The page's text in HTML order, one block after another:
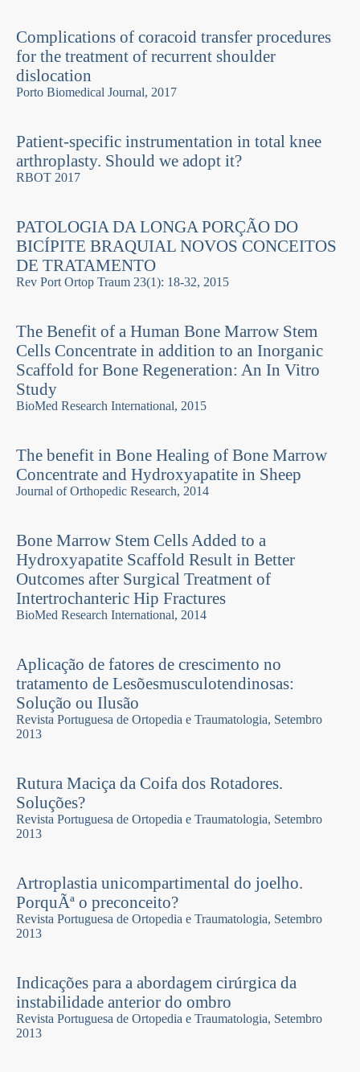
Complications of coracoid transfer procedures
for the treatment of recurrent shoulder
dislocation
Porto Biomedical Journal, 2017
Patient-specific instrumentation in total knee
arthroplasty. Should we adopt it?
RBOT 2017
PATOLOGIA DA LONGA PORÇÃO DO
BICÍPITE BRAQUIAL NOVOS CONCEITOS
DE TRATAMENTO
Rev Port Ortop Traum 23(1): 18-32, 2015
The Benefit of a Human Bone Marrow Stem
Cells Concentrate in addition to an Inorganic
Scaffold for Bone Regeneration: An In Vitro
Study
BioMed Research International, 2015
The benefit in Bone Healing of Bone Marrow
Concentrate and Hydroxyapatite in Sheep
Journal of Orthopedic Research, 2014
Bone Marrow Stem Cells Added to a
Hydroxyapatite Scaffold Result in Better
Outcomes after Surgical Treatment of
Intertrochanteric Hip Fractures
BioMed Research International, 2014
Aplicação de fatores de crescimento no
tratamento de Lesõesmusculotendinosas:
Solução ou Ilusão
Revista Portuguesa de Ortopedia e Traumatologia, Setembro
2013
Rutura Maciça da Coifa dos Rotadores.
Soluções?
Revista Portuguesa de Ortopedia e Traumatologia, Setembro
2013
Artroplastia unicompartimental do joelho.
PorquÃª o preconceito?
Revista Portuguesa de Ortopedia e Traumatologia, Setembro
2013
Indicações para a abordagem cirúrgica da
instabilidade anterior do ombro
Revista Portuguesa de Ortopedia e Traumatologia, Setembro
2013